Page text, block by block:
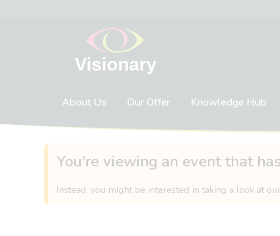
About Us Our Offer Knowledge Hub
You're viewing an event that
Instead, you might be interested in taking a look at